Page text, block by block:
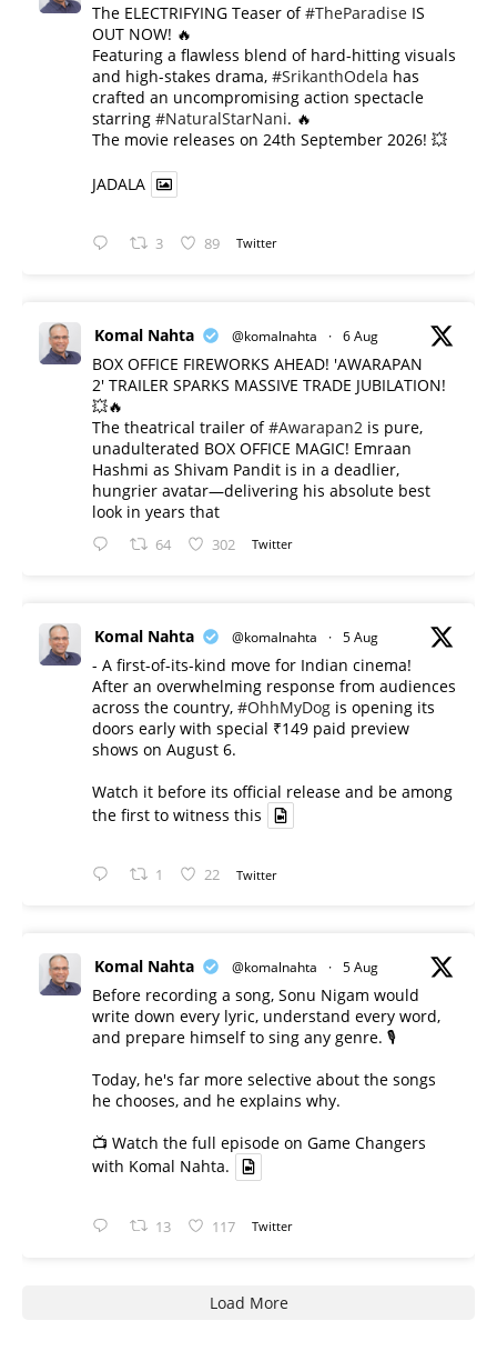
The ELECTRIFYING Teaser of#TheParadise IS
OUT NOW! 🔥
​Featuring a flawless blend of hard-hitting visuals
and high-stakes drama, #SrikanthOdela has
crafted an uncompromising action spectacle
starring #NaturalStarNani. 🔥
​The movie releases on 24th September 2026! 💥
JADALA
3 89 Twitter
Komal Nahta @komalnahta · 6 Aug
BOX OFFICE FIREWORKS AHEAD! 'AWARAPAN
2' TRAILER SPARKS MASSIVE TRADE JUBILATION!
💥🔥
The theatrical trailer of#Awarapan2 is pure,
unadulterated BOX OFFICE MAGIC! Emraan
Hashmi as Shivam Pandit is in a deadlier,
hungrier avatar—delivering his absolute best
look in years that
64 302 Twitter
Komal Nahta @komalnahta · 5 Aug
- A first-of-its-kind move for Indian cinema!
After an overwhelming response from audiences
across the country, #OhhMyDog is opening its
doors early with special ₹149 paid preview
shows on August 6.
Watch it before its official release and be among
the first to witness this
1 22 Twitter
Komal Nahta @komalnahta · 5 Aug
Before recording a song, Sonu Nigam would
write down every lyric, understand every word,
and prepare himself to sing any genre. 🎙️
Today, he's far more selective about the songs
he chooses, and he explains why.
📺 Watch the full episode on Game Changers
with Komal Nahta.
13 117 Twitter
Load More